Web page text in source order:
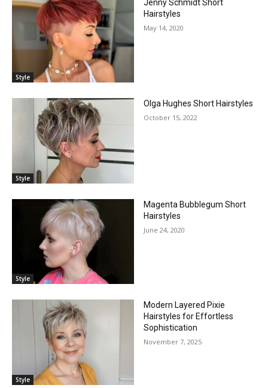
Style
Jenny Schmidt Short
Hairstyles
May 14, 2020
Style
Olga Hughes Short Hairstyles
October 15, 2022
Style
Magenta Bubblegum Short
Hairstyles
June 24, 2020
Style
Modern Layered Pixie
Hairstyles for Effortless
Sophistication
November 7, 2025